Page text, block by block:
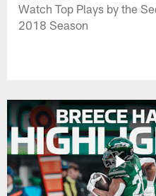
Watch Top Plays by the
2018 Season